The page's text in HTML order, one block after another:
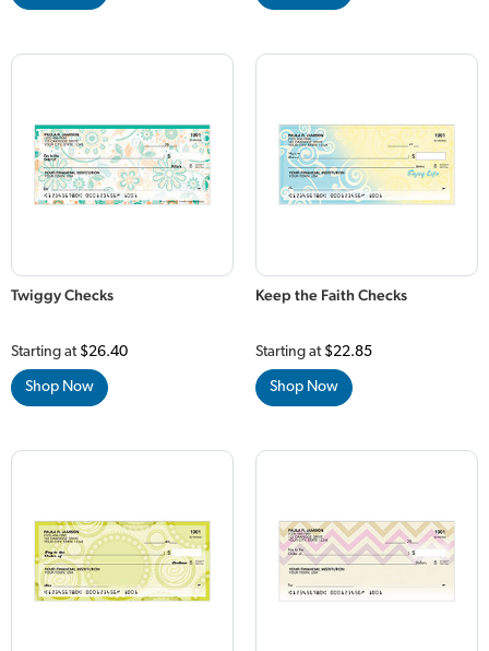
Twiggy Checks
Starting at $26.40
Shop Now
Keep the Faith Checks
Starting at $22.85
Shop Now